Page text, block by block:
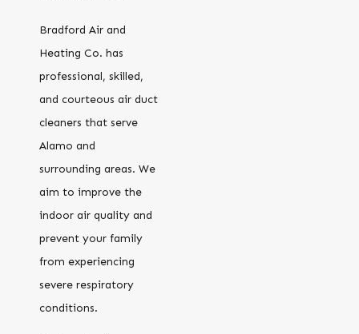
Bradford Air and
Heating Co. has
professional, skilled,
and courteous air duct
cleaners that serve
Alamo and
surrounding areas. We
aim to improve the
indoor air quality and
prevent your family
from experiencing
severe respiratory
conditions.